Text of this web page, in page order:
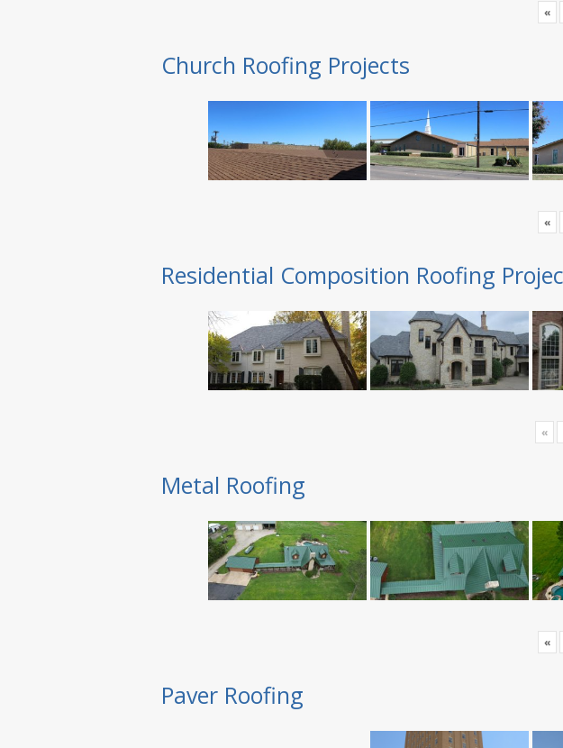
«
Church Roofing Projects
«
Residential Composition Roofing
«
Metal Roofing
«
Paver Roofing